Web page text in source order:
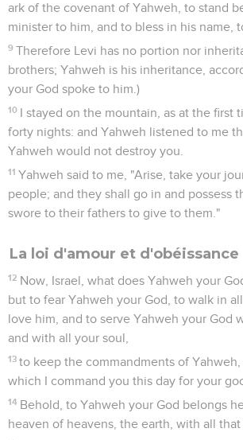
ark of the covenant of Yahweh, to stand
minister to him, and to bless in his name,
9 Therefore Levi has no portion nor
brothers; Yahweh is his inheritance,
your God spoke to him.)
10 I stayed on the mountain, as at the first
forty nights: and Yahweh listened to me
Yahweh would not destroy you.
11 Yahweh said to me, "Arise, take your
people; and they shall go in and possess
swore to their fathers to give to them."
La loi d'amour et d'obéissance
12 Now, Israel, what does Yahweh your
but to fear Yahweh your God, to walk in
love him, and to serve Yahweh your God
and with all your soul,
13 to keep the commandments of Yahweh,
which I command you this day for your
14 Behold, to Yahweh your God belongs
heaven of heavens, the earth, with all that